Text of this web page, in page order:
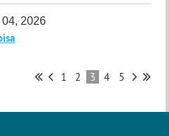
04, 2026
1 2 3 4 5